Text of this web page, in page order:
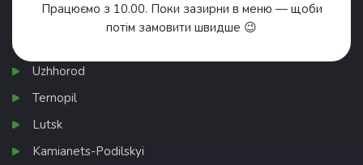
Chernivtsi
Uzhhorod
Ternopil
Lutsk
Kamianets-Podilskyi
Працюємо з 10.00. Поки зазирни в меню — щоби
потім замовити швидше 😉